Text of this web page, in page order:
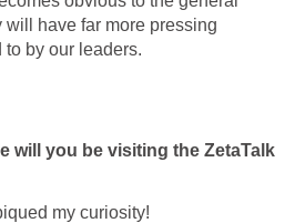
have far more pressing
by our leaders.
will you be visiting the ZetaTalk
my curiosity!